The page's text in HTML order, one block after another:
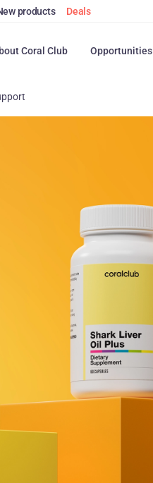
products Deals
Coral Club Opportunities